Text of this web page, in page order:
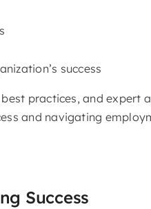
success
practices, and expert
and navigating
Success